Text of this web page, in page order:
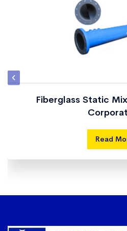
Fiberglass Static
Read